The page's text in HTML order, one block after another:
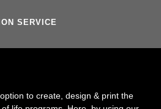
SERVICE
to create, design & print the